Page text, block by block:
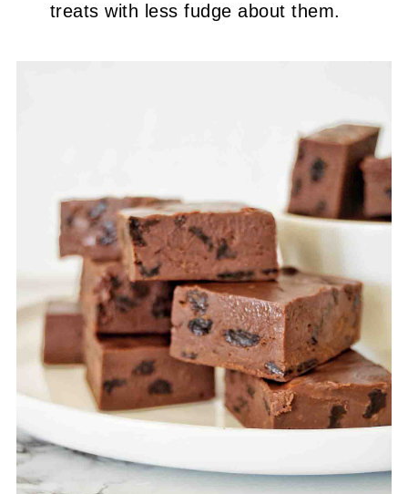
treats with less fudge about them.